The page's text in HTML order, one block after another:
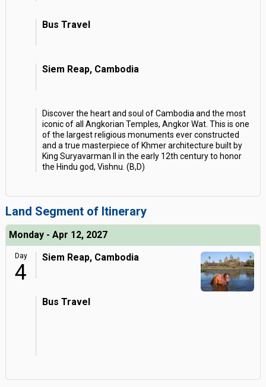
Bus Travel
Siem Reap, Cambodia
Discover the heart and soul of Cambodia and the most
iconic of all Angkorian Temples, Angkor Wat. This is one
of the largest religious monuments ever constructed
and a true masterpiece of Khmer architecture built by
King Suryavarman II in the early 12th century to honor
the Hindu god, Vishnu. (B,D)
Land Segment of Itinerary
Monday - Apr 12, 2027
Day
4
Siem Reap, Cambodia
Bus Travel